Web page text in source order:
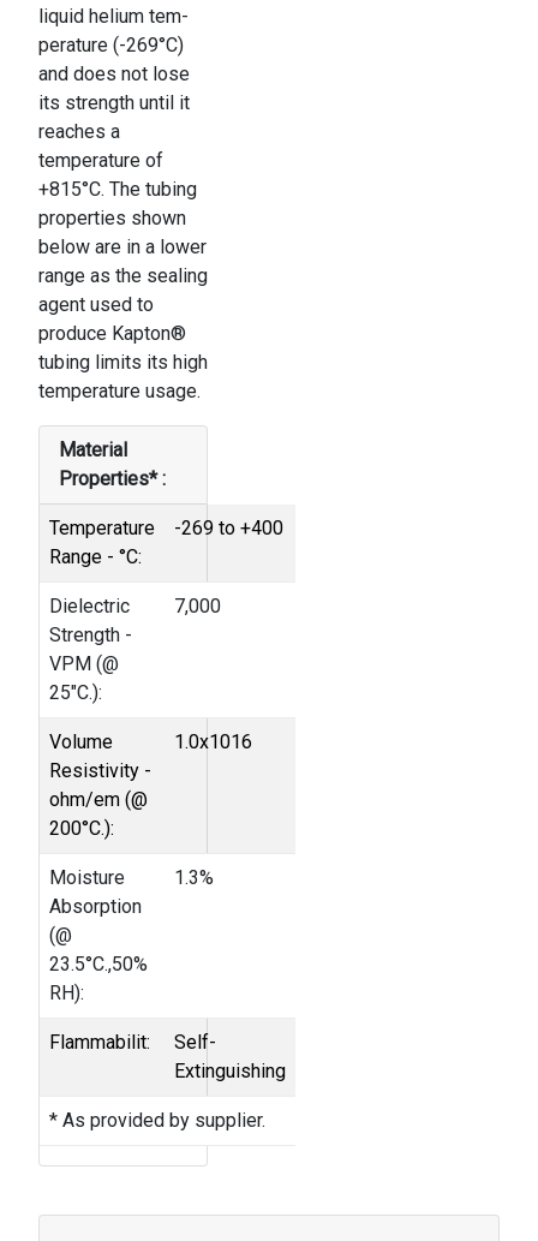
liquid helium tem­
perature (-269°C)
and does not lose
its strength until it
reaches a
temperature of
+815°C. The tubing
properties shown
below are in a lower
range as the sealing
agent used to
produce Kapton®
tubing limits its high
temperature usage.
Material
Properties* :
Temperature
Range - °C:
-269 to +400
Dielectric
Strength -
VPM (@
25"C.):
7,000
Volume
Resistivity -
ohm/em (@
200°C.):
1.0x1016
Moisture
Absorption
(@
23.5°C.,50%
RH):
1.3%
Flammabilit:
Self-
Extinguishing
* As provided by supplier.